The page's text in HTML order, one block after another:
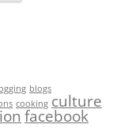
blogs
cooking culture
facebook